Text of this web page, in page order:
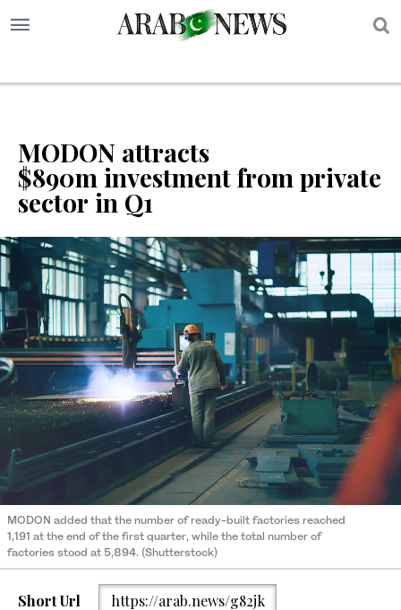
MODON attracts
$890m investment from private
sector in Q1
MODON added that the number of ready-built factories reached
1,191 at the end of the first quarter, while the total number of
factories stood at 5,894. (Shutterstock)
Short Url https://arab.news/g82jk